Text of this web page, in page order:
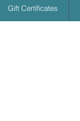
Gift Certificates